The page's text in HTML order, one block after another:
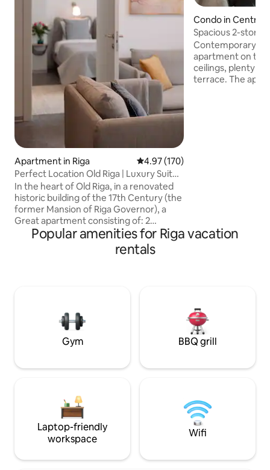
Apartment in Riga 4.97 out of 5 average rating,
4.97 (170)
Perfect Location Old Riga | Luxury Suite
2BDR 80m2
In the heart of Old Riga, in a renovated
historic building of the 17th Century (the
former Mansion of Riga Governor), a
Great apartment consisting of: 2
bedrooms, Living room, Kitchen,
Bathroom, Laundry room -Perfect
Central location -Stylish, Elegant and
city, just 50 meters from Dome Square
and the Cathedral -Fully equipped An
unforgettable Stay!
Condo in Centrs
Spacious 2-story
m2
Contemporary
apartment on
ceilings, plenty of
terrace. The apartment is located in the
Popular amenities for Riga vacation
rentals
Gym BBQ grill
Laptop-friendly
workspace
Wifi